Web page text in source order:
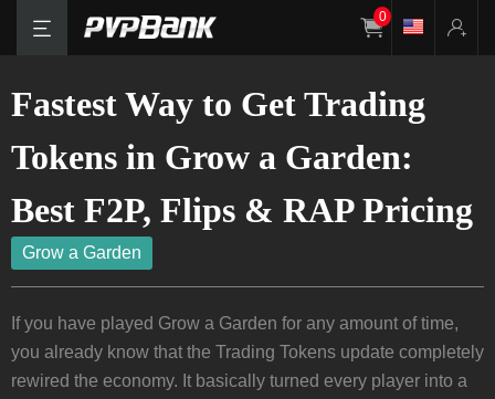
0
Fastest Way to Get Trading
Tokens in Grow a Garden:
Best F2P, Flips & RAP Pricing
Grow a Garden
If you have played Grow a Garden for any amount of time,
you already know that the Trading Tokens update completely
rewired the economy. It basically turned every player into a